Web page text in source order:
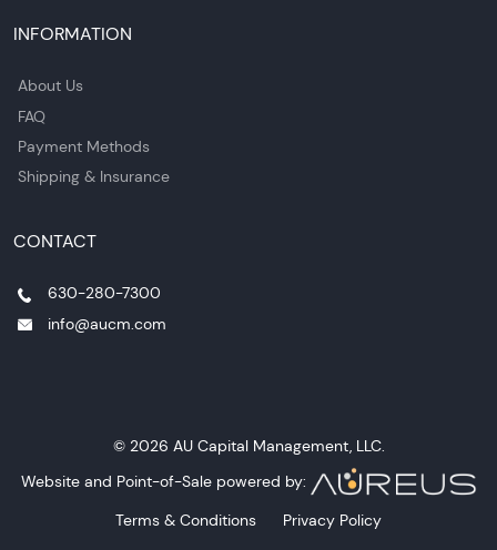
INFORMATION
About Us
FAQ
Payment Methods
Shipping & Insurance
CONTACT
630-280-7300
info@aucm.com
© 2026 AU Capital Management, LLC.
Website and Point-of-Sale powered by:
Terms & Conditions
Privacy Policy